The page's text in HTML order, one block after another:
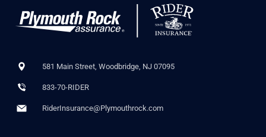
581 Main Street, Woodbridge, NJ 07095
833-70-RIDER
RiderInsurance@Plymouthrock.com